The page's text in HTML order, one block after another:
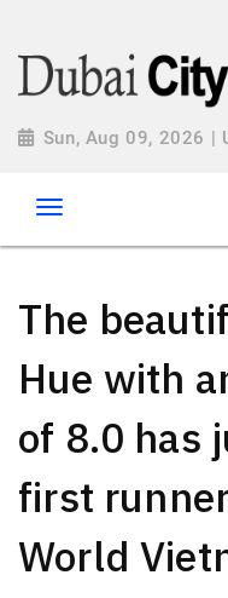
Sun, Aug 09, 2026 |
The
Hue with
of 8.0 has
first
World